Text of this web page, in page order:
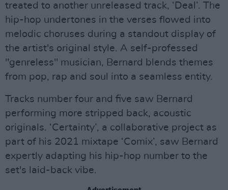
treated to another unreleased track, ‘Deal’. The
hip-hop undertones in the verses flowed into
melodic choruses during a standout display of
the artist's original style. A self-professed
"genreless" musician, Bernard blends themes
from pop, rap and soul into a seamless entity.
Tracks number four and five saw Bernard
performing more stripped back, acoustic
originals. ‘Certainty’, a collaborative project as
part of his 2021 mixtape ‘Comix’, saw Bernard
expertly adapting his hip-hop number to the
set's laid-back vibe.